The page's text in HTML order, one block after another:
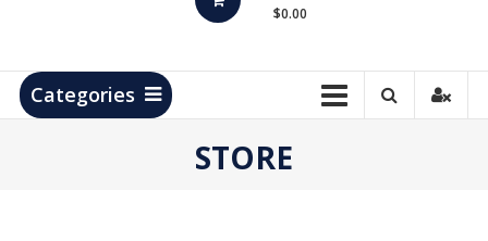
Products
$0.00
Categories
STORE